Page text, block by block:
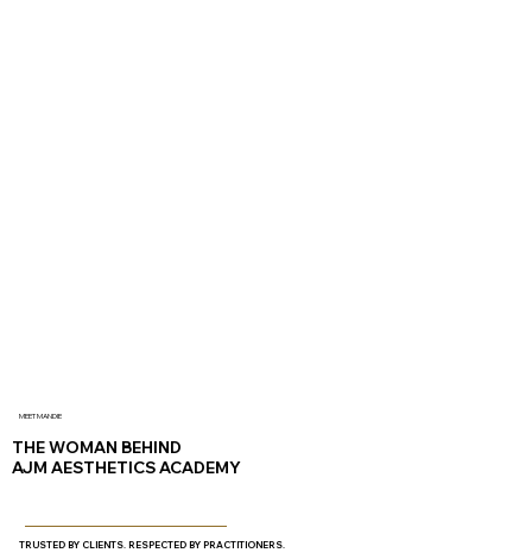
MEET MANDIE
THE WOMAN BEHIND
AJM AESTHETICS ACADEMY
TRUSTED BY CLIENTS. RESPECTED BY PRACTITIONERS.